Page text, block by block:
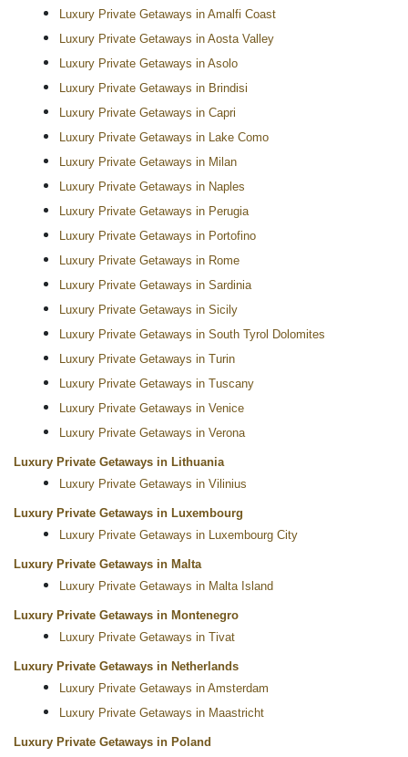
Luxury Private Getaways in Amalfi Coast
Luxury Private Getaways in Aosta Valley
Luxury Private Getaways in Asolo
Luxury Private Getaways in Brindisi
Luxury Private Getaways in Capri
Luxury Private Getaways in Lake Como
Luxury Private Getaways in Milan
Luxury Private Getaways in Naples
Luxury Private Getaways in Perugia
Luxury Private Getaways in Portofino
Luxury Private Getaways in Rome
Luxury Private Getaways in Sardinia
Luxury Private Getaways in Sicily
Luxury Private Getaways in South Tyrol Dolomites
Luxury Private Getaways in Turin
Luxury Private Getaways in Tuscany
Luxury Private Getaways in Venice
Luxury Private Getaways in Verona
Luxury Private Getaways in Lithuania
Luxury Private Getaways in Vilinius
Luxury Private Getaways in Luxembourg
Luxury Private Getaways in Luxembourg City
Luxury Private Getaways in Malta
Luxury Private Getaways in Malta Island
Luxury Private Getaways in Montenegro
Luxury Private Getaways in Tivat
Luxury Private Getaways in Netherlands
Luxury Private Getaways in Amsterdam
Luxury Private Getaways in Maastricht
Luxury Private Getaways in Poland